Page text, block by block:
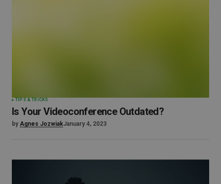
TIPS & TRICKS
Is Your Videoconference Outdated?
by Agnes JozwiakJanuary 4, 2023